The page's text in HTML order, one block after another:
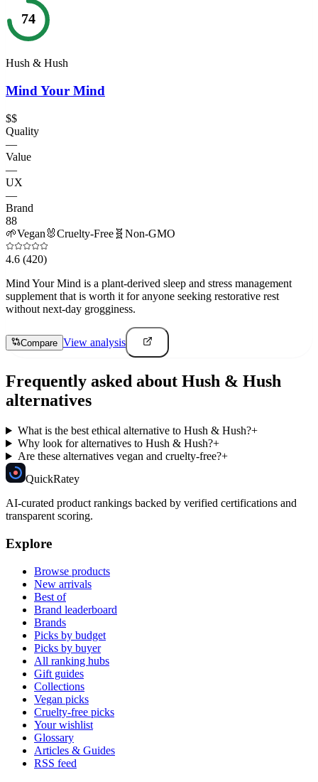
74
Hush & Hush
Mind Your Mind
$$
Quality
—
Value
—
UX
—
Brand
88
🌱Vegan 🐰Cruelty-Free 🧬 Non-GMO
4.6 (420)
Mind Your Mind is a plant-derived sleep and stress management
supplement that is worth it for anyone seeking restorative rest
without next-day grogginess.
Compare View analysis
Frequently asked about Hush & Hush
alternatives
What is the best ethical alternative to Hush & Hush?+
Why look for alternatives to Hush & Hush?+
Are these alternatives vegan and cruelty-free?+
QuickRatey
AI-curated product rankings backed by verified certifications and
transparent scoring.
Explore
Browse products
New arrivals
Best of
Brand leaderboard
Brands
Picks by budget
Picks by buyer
All ranking hubs
Gift guides
Collections
Vegan picks
Cruelty-free picks
Your wishlist
Glossary
Articles & Guides
RSS feed